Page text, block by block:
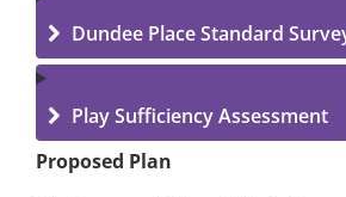
Dundee Place Standard
Play Sufficiency Assessment
Proposed Plan